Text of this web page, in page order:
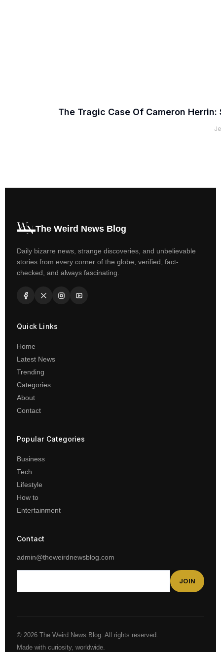
The Tragic Case Of Cameron
The Weird News Blog
Daily bizarre news, strange discoveries, and unbelievable
stories from every corner of the globe, verified, fact-
checked, and always fascinating.
Quick Links
Home
Latest News
Trending
Categories
About
Contact
Popular Categories
Business
Tech
Lifestyle
How to
Entertainment
Contact
admin@theweirdnewsblog.com
JOIN
© 2026 The Weird News Blog. All rights reserved.
Made with curiosity, worldwide.